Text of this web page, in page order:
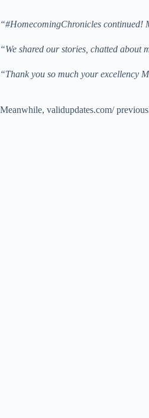
“#HomecomingChronicles continued!
“We shared our stories, chatted
“Thank you so much your excellency
Meanwhile, validupdates.com/